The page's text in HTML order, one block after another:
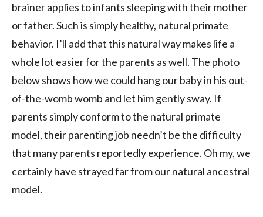
brainer applies to infants sleeping with their mother
or father. Such is simply healthy, natural primate
behavior. I’ll add that this natural way makes life a
whole lot easier for the parents as well. The photo
below shows how we could hang our baby in his out-
of-the-womb womb and let him gently sway. If
parents simply conform to the natural primate
model, their parenting job needn’t be the difficulty
that many parents reportedly experience. Oh my, we
certainly have strayed far from our natural ancestral
model.